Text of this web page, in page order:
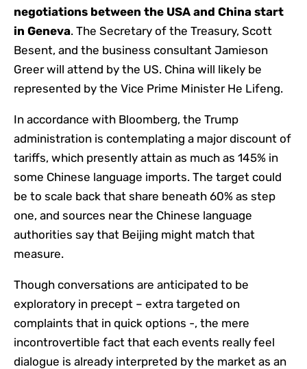
negotiations between the USA and China start
in Geneva. The Secretary of the Treasury, Scott
Besent, and the business consultant Jamieson
Greer will attend by the US. China will likely be
represented by the Vice Prime Minister He Lifeng.
In accordance with Bloomberg, the Trump
administration is contemplating a major discount of
tariffs, which presently attain as much as 145% in
some Chinese language imports. The target could
be to scale back that share beneath 60% as step
one, and sources near the Chinese language
authorities say that Beijing might match that
measure.
Though conversations are anticipated to be
exploratory in precept – extra targeted on
complaints that in quick options -, the mere
incontrovertible fact that each events really feel
dialogue is already interpreted by the market as an